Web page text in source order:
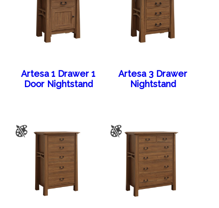
Artesa 1 Drawer 1
Door Nightstand
Artesa 3 Drawer
Nightstand